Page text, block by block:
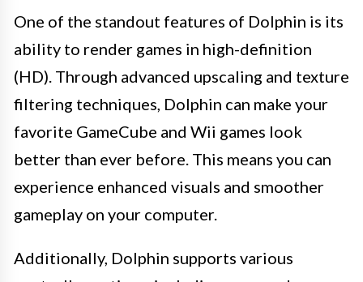
One of the standout features of Dolphin is its
ability to render games in high-definition
(HD). Through advanced upscaling and texture
filtering techniques, Dolphin can make your
favorite GameCube and Wii games look
better than ever before. This means you can
experience enhanced visuals and smoother
gameplay on your computer.
Additionally, Dolphin supports various